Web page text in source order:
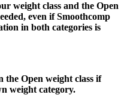
weight class and the Open
even if Smoothcomp
in both categories is
Open weight class if
weight category.